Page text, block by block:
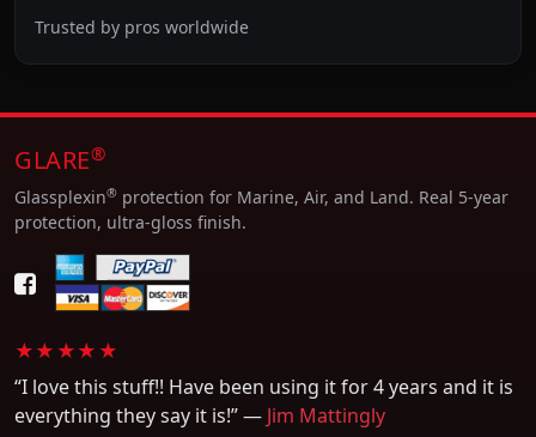
Trusted by pros worldwide
GLARE®
Glassplexin® protection for Marine, Air, and Land. Real 5-year
protection, ultra-gloss finish.
★★★★★
“I love this stuff!! Have been using it for 4 years and it is
everything they say it is!” — Jim Mattingly